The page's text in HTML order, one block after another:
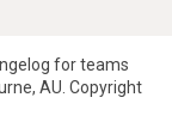
for teams
AU. Copyright